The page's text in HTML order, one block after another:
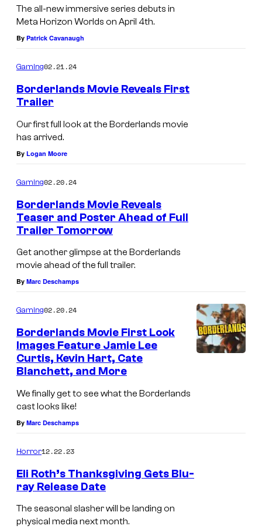
The all-new immersive series debuts in
Meta Horizon Worlds on April 4th.
By Patrick Cavanaugh
Gaming02.21.24
Borderlands Movie Reveals First
Trailer
Our first full look at the Borderlands movie
has arrived.
By Logan Moore
Gaming02.20.24
Borderlands Movie Reveals
Teaser and Poster Ahead of Full
Trailer Tomorrow
Get another glimpse at the Borderlands
movie ahead of the full trailer.
By Marc Deschamps
Gaming02.20.24
Borderlands Movie First Look
Images Feature Jamie Lee
Curtis, Kevin Hart, Cate
Blanchett, and More
We finally get to see what the Borderlands
cast looks like!
By Marc Deschamps
Horror12.22.23
Eli Roth’s Thanksgiving Gets Blu-
ray Release Date
The seasonal slasher will be landing on
physical media next month.